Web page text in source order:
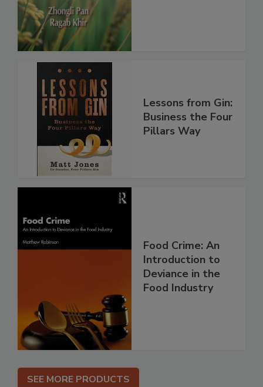
Lessons from Gin:
Business the Four
Pillars Way
Food Crime: An
Introduction to
Deviance in the
Food Industry
SEE MORE PRODUCTS